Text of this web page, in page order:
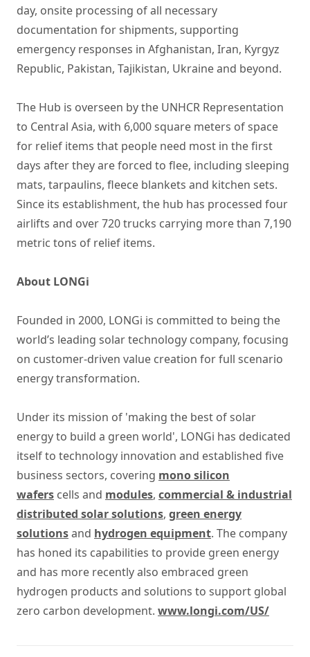
day, onsite processing of all necessary
documentation for shipments, supporting
emergency responses in Afghanistan, Iran, Kyrgyz
Republic, Pakistan, Tajikistan, Ukraine and beyond.
The Hub is overseen by the UNHCR Representation
to Central Asia, with 6,000 square meters of space
for relief items that people need most in the first
days after they are forced to flee, including sleeping
mats, tarpaulins, fleece blankets and kitchen sets.
Since its establishment, the hub has processed four
airlifts and over 720 trucks carrying more than 7,190
metric tons of relief items.
About LONGi
Founded in 2000, LONGi is committed to being the
world’s leading solar technology company, focusing
on customer-driven value creation for full scenario
energy transformation.
Under its mission of 'making the best of solar
energy to build a green world', LONGi has dedicated
itself to technology innovation and established five
business sectors, covering mono silicon
wafers cells and modules, commercial & industrial
distributed solar solutions, green energy
solutionsand hydrogen equipment. The company
has honed its capabilities to provide green energy
and has more recently also embraced green
hydrogen products and solutions to support global
zero carbon development. www.longi.com/US/